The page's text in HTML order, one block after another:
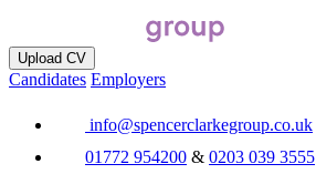
Upload CV
Candidates Employers
info@spencerclarkegroup.co.uk
01772 954200 & 0203 039 3555